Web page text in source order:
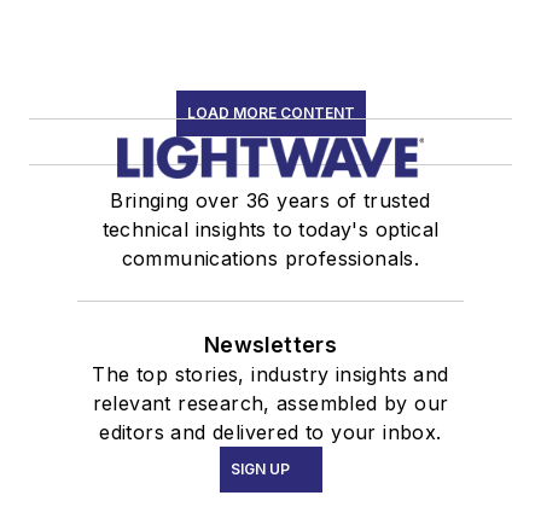
LOAD MORE CONTENT
Bringing over 36 years of trusted
technical insights to today's optical
communications professionals.
Newsletters
The top stories, industry insights and
relevant research, assembled by our
editors and delivered to your inbox.
SIGN UP